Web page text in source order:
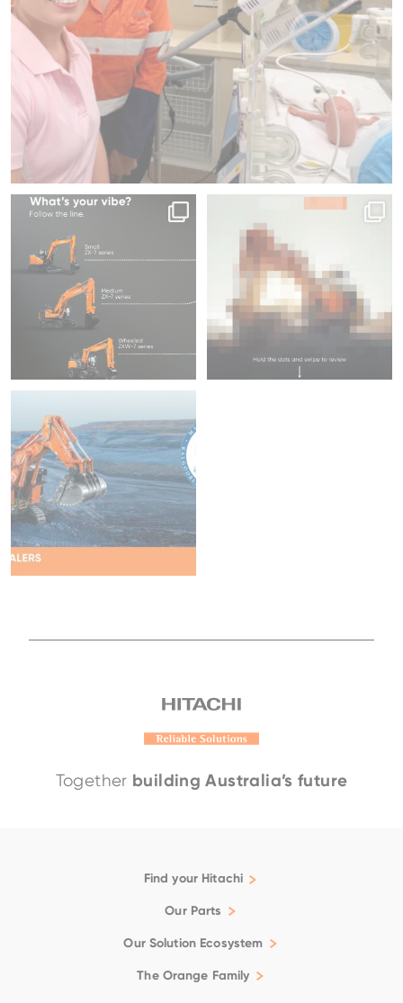
Family
Same series, different energy.
204 5
Swipe to focus on productivity ⌛
45
Diggers & Dealers ...
37
Together building Australia’s future
Find your Hitachi
Articulated Dump Trucks
Wheel Loaders
Our Parts
Genuine
Our Solution Ecosystem
Support
The Orange Family